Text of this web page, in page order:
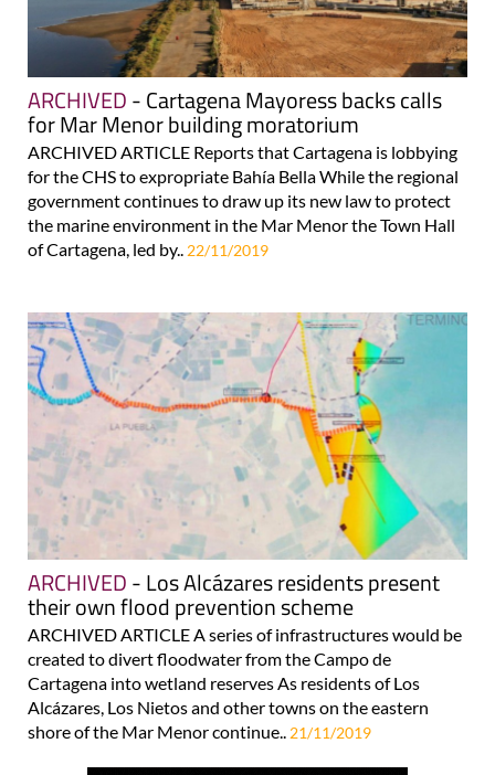
ARCHIVED- Cartagena Mayoress backs calls
for Mar Menor building moratorium
ARCHIVED ARTICLE Reports that Cartagena is lobbying
for the CHS to expropriate Bahía Bella While the regional
government continues to draw up its new law to protect
the marine environment in the Mar Menor the Town Hall
of Cartagena, led by.. 22/11/2019
ARCHIVED- Los Alcázares residents present
their own flood prevention scheme
ARCHIVED ARTICLE A series of infrastructures would be
created to divert floodwater from the Campo de
Cartagena into wetland reserves As residents of Los
Alcázares, Los Nietos and other towns on the eastern
shore of the Mar Menor continue.. 21/11/2019